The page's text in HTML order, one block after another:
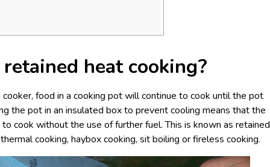
heat cooking?
food in a cooking pot will continue to cook until the pot
the pot in an insulated box to prevent cooling means that the
cook without the use of further fuel. This is known as retained
cooking, haybox cooking, sit boiling or fireless cooking.